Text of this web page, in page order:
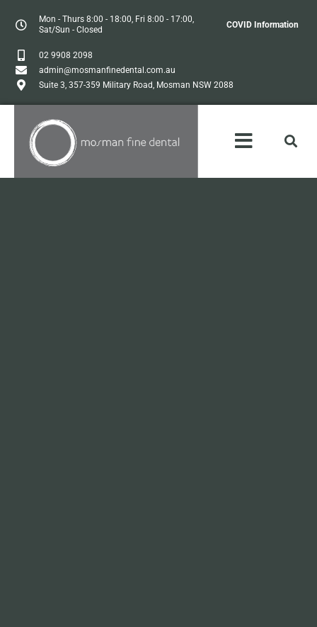
Mon - Thurs 8:00 - 18:00, Fri 8:00 - 17:00,
Sat/Sun - Closed
COVID Information
02 9908 2098
admin@mosmanfinedental.com.au
Suite 3, 357-359 Military Road, Mosman NSW 2088